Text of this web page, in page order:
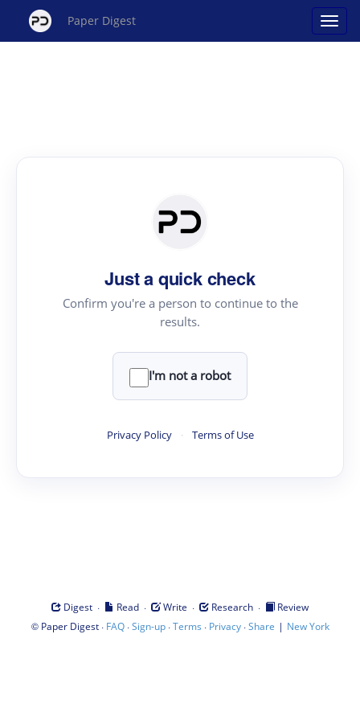
Paper Digest
Just a quick check
Confirm you're a person to continue to the
results.
I'm not a robot
Privacy Policy · Terms of Use
Digest · Read · Write · Research ·
Review
© Paper Digest· FAQ·Sign-up·Terms · Privacy·Share | New York